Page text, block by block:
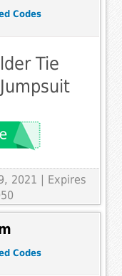
Codes
Tie
2021 | Expires
Codes